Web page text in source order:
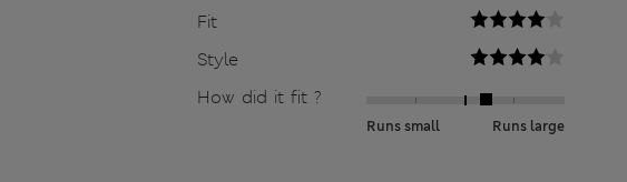
Fit
Style
How did it fit ?
Runs small Runs large